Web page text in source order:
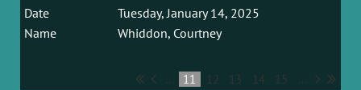
Tuesday, January 14, 2025
Whiddon, Courtney
... 11 12 13 14 15 ...